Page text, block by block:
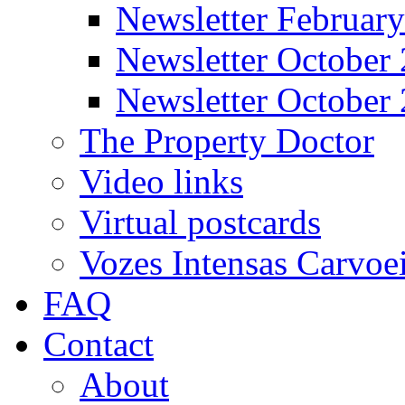
Newsletter
Newsletter October
Newsletter October
The Property Doctor
Video links
Virtual postcards
Vozes Intensas
FAQ
Contact
About